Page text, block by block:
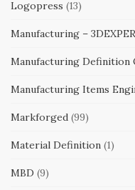
Logopress (13)
Manufacturing –
Manufacturing Definition
Manufacturing Items
Markforged (99)
Material Definition (1)
MBD (9)